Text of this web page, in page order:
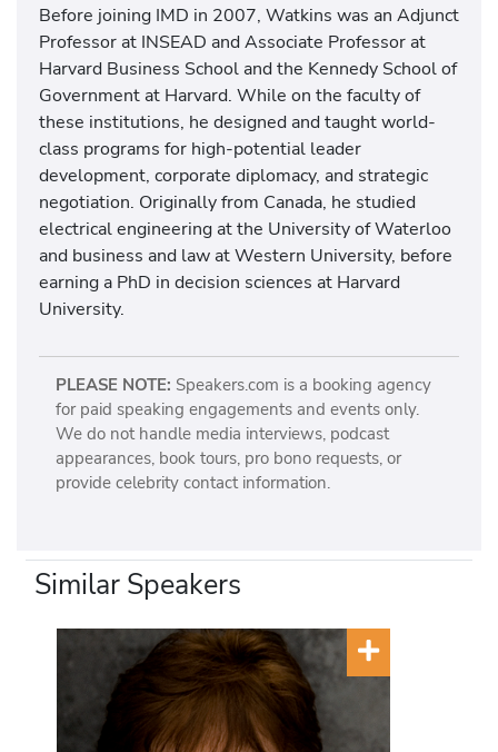
Before joining IMD in 2007, Watkins was an Adjunct
Professor at INSEAD and Associate Professor at
Harvard Business School and the Kennedy School of
Government at Harvard. While on the faculty of
these institutions, he designed and taught world-
class programs for high-potential leader
development, corporate diplomacy, and strategic
negotiation. Originally from Canada, he studied
electrical engineering at the University of Waterloo
and business and law at Western University, before
earning a PhD in decision sciences at Harvard
University.
PLEASE NOTE: Speakers.com is a booking agency
for paid speaking engagements and events only.
We do not handle media interviews, podcast
appearances, book tours, pro bono requests, or
provide celebrity contact information.
Similar Speakers